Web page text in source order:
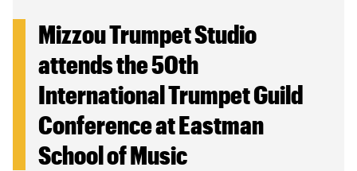
Mizzou Trumpet Studio
attends the 50th
International Trumpet Guild
Conference at Eastman
School of Music